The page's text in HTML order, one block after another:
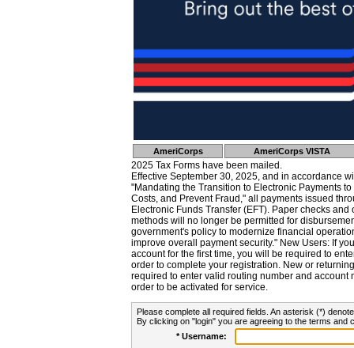
AmeriCorps AmeriCorps VISTA
2025 Tax Forms have been mailed.
Effective September 30, 2025, and in accordance
"Mandating the Transition to Electronic Payments
Costs, and Prevent Fraud," all payments issued
Electronic Funds Transfer (EFT). Paper checks
methods will no longer be permitted for
government's policy to modernize financial
improve overall payment security." New Users: If
account for the first time, you will be required to
order to complete your registration. New or
required to enter valid routing number and account
order to be activated for service.
Please complete all required fields. An asterisk (*)
By clicking on "login" you are agreeing to the terms and
* Username: